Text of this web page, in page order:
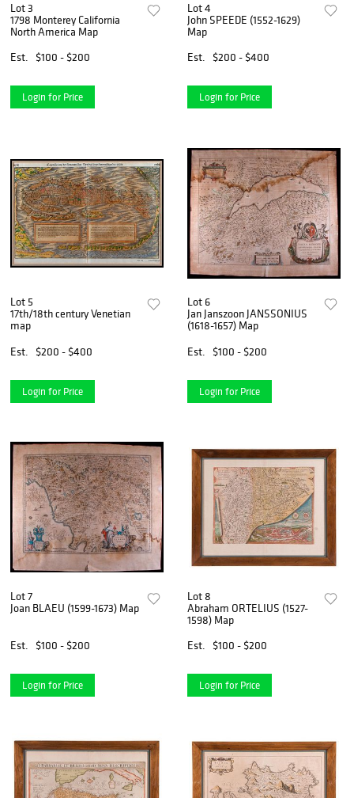
Lot 3
1798 Monterey California
North America Map
Est.
$100 - $200
Login for Price
Lot 4
John SPEEDE (1552-1629)
Map
Est.
$200 - $400
Login for Price
Lot 5
17th/18th century Venetian
map
Est.
$200 - $400
Login for Price
Lot 6
Jan Janszoon JANSSONIUS
(1618-1657) Map
Est.
$100 - $200
Login for Price
Lot 7
Joan BLAEU (1599-1673) Map
Est. $100 - $200
Login for Price
Lot 8
Abraham ORTELIUS (1527-
1598) Map
Est.
$100 - $200
Login for Price